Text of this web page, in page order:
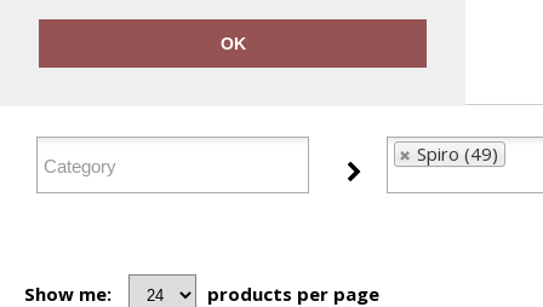
OK
FILTER PRODUCTS
Spiro (49)
Show me: products per page